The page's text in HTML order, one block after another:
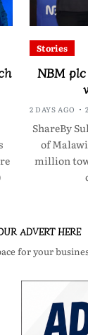
Stories
NBM
2 DAYS AGO
ShareBy
of
million
ADVERT HERE
for your